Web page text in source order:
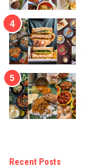
Recent Posts